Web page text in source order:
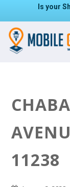
Is your
11238